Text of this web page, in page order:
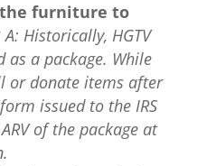
the furniture to
A: Historically, HGTV
as a package. While
or donate items after
issued to the IRS
of the package at